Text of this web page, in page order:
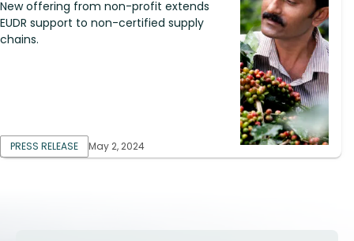
New offering from non-profit extends
EUDR support to non-certified supply
chains.
PRESS RELEASE May 2, 2024